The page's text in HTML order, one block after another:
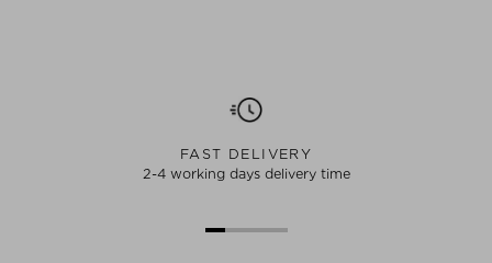
FAST DELIVERY
2-4 working days delivery time